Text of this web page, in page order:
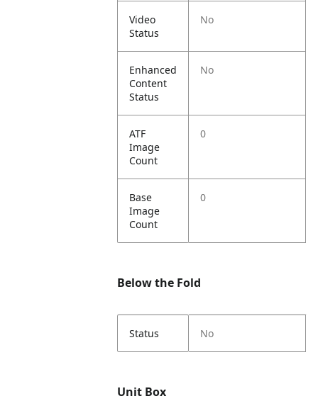
Video
Status
No
Enhanced
Content
Status
No
ATF
Image
Count
0
Base
Image
Count
0
Below the Fold
Status No
Unit Box